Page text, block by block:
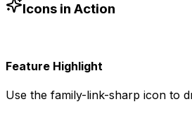
Icons in Action
Feature Highlight
Use the family-link-sharp icon to